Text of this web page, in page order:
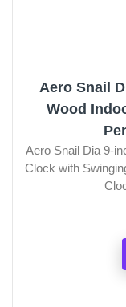
Aero Snail
Wood
Aero Snail Dia 9-
Clock with